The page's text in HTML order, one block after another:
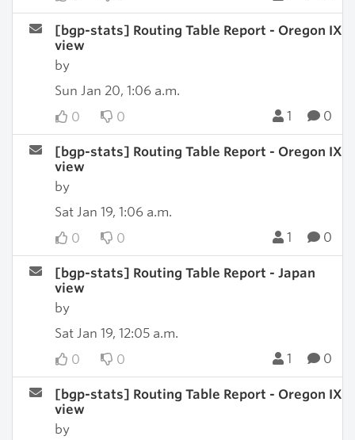
[bgp-stats] Routing Table Report - Oregon IX
view
by
Sun Jan 20, 1:06 a.m.
0
0 1 0
[bgp-stats] Routing Table Report - Oregon IX
view
by
Sat Jan 19, 1:06 a.m.
0
0 1 0
[bgp-stats] Routing Table Report - Japan
view
by
Sat Jan 19, 12:05 a.m.
0
0 1 0
[bgp-stats] Routing Table Report - Oregon IX
view
by